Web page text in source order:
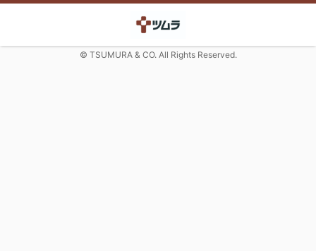
© TSUMURA & CO. All Rights Reserved.